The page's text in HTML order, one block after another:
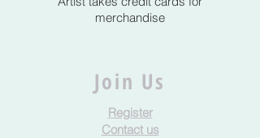
merchandise
Join Us
Register
Contact us